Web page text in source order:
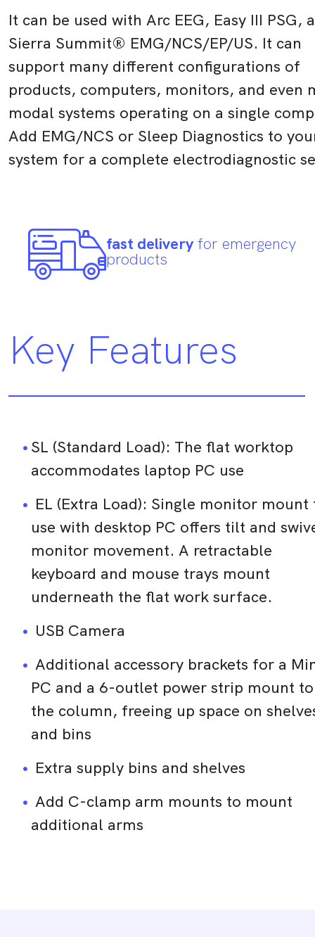
It can be used with Arc EEG, Easy III PSG,
Sierra Summit® EMG/NCS/EP/US. It can
support many different configurations of
products, computers, monitors, and even
modal systems operating on a single
Add EMG/NCS or Sleep Diagnostics to
system for a complete electrodiagnostic
fast deliveryfor emergency
products
Key Features
SL (Standard Load): The flat worktop
accommodates laptop PC use
EL (Extra Load): Single monitor
use with desktop PC offers tilt and
monitor movement. A retractable
keyboard and mouse trays mount
underneath the flat work surface.
USB Camera
Additional accessory brackets for a
PC and a 6-outlet power strip mount to
the column, freeing up space on
and bins
Extra supply bins and shelves
Add C-clamp arm mounts to mount
additional arms